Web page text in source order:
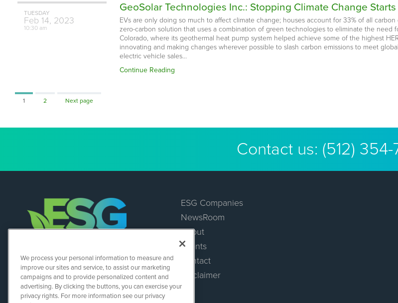
TUESDAY
Feb 14, 2023
10:30 am
GeoSolar Technologies Inc.: Stopping Climate Change
EVs are only doing so much to affect climate change; houses account for 33% of all
zero-carbon solution that uses a combination of green technologies to eliminate the need
Colorado, where its geothermal heat pump system helped achieve some of the highest
innovating and making changes wherever possible to slash carbon emissions to meet
electric vehicle sales…
Continue Reading
Page
1 Page
2 Next page
Contact us: (512)
ESGWireNews
1108 Lavaca St
Suite 110-ESGWN
Austin, TX 78701
(512) 354-7000
ESG Companies
NewsRoom
About
Events
Contact
Disclaimer
We process your personal information to measure and
improve our sites and service, to assist our marketing
campaigns and to provide personalized content and
advertising. By clicking the buttons, you can exercise your
privacy rights. For more information see our privacy